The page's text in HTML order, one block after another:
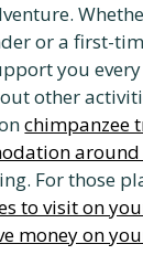
or a first-
you
other
chimpanzee
around
For those
to visit on
money on